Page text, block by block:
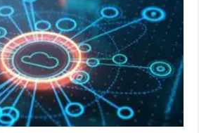
EDI
Would
You
Recommend
for
a
Business?